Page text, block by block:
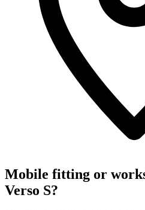
Mobile fitting or
Verso S?